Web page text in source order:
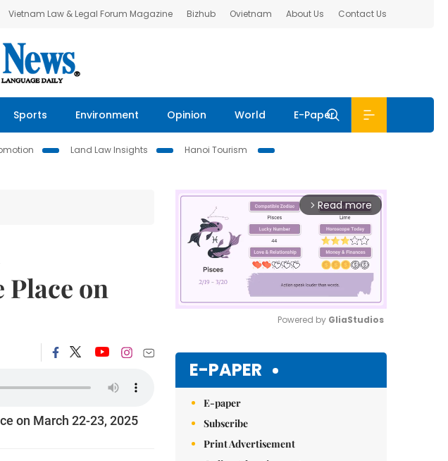
Vietnam Law & Legal Forum Magazine Bizhub Ovietnam About Us Contact Us
Sports Environment Opinion World E-Paper
Land Law Insights
Hanoi Tourism
on
on March 22-23, 2025
arrow_forward_ios Read more
Powered by GliaStudios
E-PAPER
E-paper
Subscribe
Print Advertisement